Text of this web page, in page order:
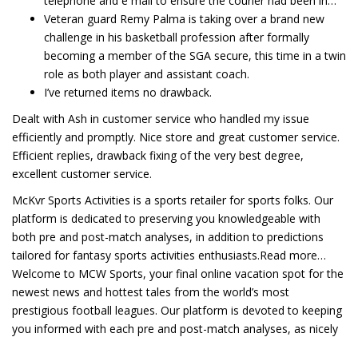
Veteran guard Remy Palma is taking over a brand new
challenge in his basketball profession after formally
becoming a member of the SGA secure, this time in a twin
role as both player and assistant coach.
I’ve returned items no drawback.
Dealt with Ash in customer service who handled my issue
efficiently and promptly. Nice store and great customer service.
Efficient replies, drawback fixing of the very best degree,
excellent customer service.
McKvr Sports Activities is a sports retailer for sports folks. Our
platform is dedicated to preserving you knowledgeable with
both pre and post-match analyses, in addition to predictions
tailored for fantasy sports activities enthusiasts.Read more…
Welcome to MCW Sports, your final online vacation spot for the
newest news and hottest tales from the world’s most
prestigious football leagues. Our platform is devoted to keeping
you informed with each pre and post-match analyses, as nicely